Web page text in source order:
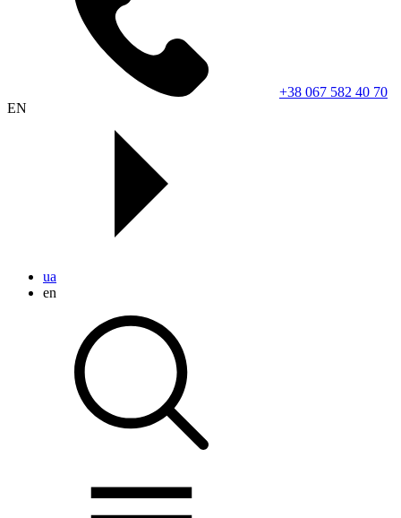
+38 067 582 40 70
EN
ua
en